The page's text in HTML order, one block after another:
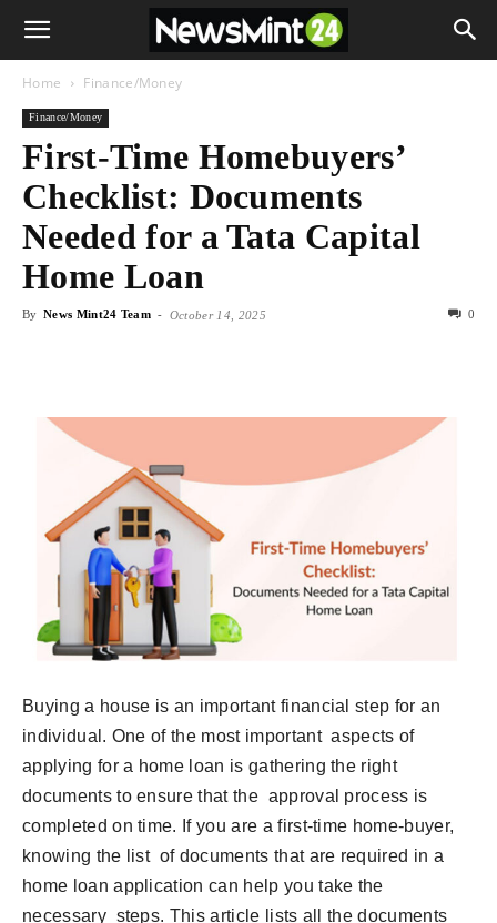
Home Finance/Money
Finance/Money
First-Time Homebuyers’
Checklist: Documents
Needed for a Tata Capital
Home Loan
By News Mint24 Team - October 14, 2025 0
Buying a house is an important financial step for an
individual. One of the most important aspects of
applying for a home loan is gathering the right
documents to ensure that the approval process is
completed on time. If you are a first-time home-buyer,
knowing the list of documents that are required in a
home loan application can help you take the
necessary steps. This article lists all the documents